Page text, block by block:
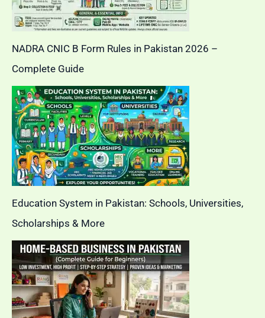
NADRA CNIC B Form Rules in Pakistan 2026 –
Complete Guide
Education System in Pakistan: Schools, Universities,
Scholarships & More